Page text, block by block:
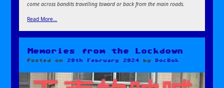
come across bandits travelling toward or back from the main roads.
Read More…
Memories from the Lockdown
Posted on 28th February 2024 by DocBok